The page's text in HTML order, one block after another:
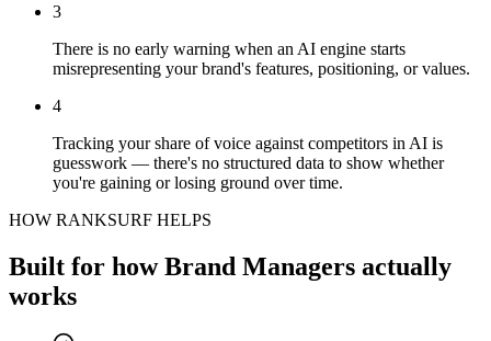
3
There is no early warning when an AI engine starts
misrepresenting your brand's features, positioning, or values.
4
Tracking your share of voice against competitors in AI is
guesswork — there's no structured data to show whether
you're gaining or losing ground over time.
HOW RANKSURF HELPS
Built for howBrand Managers actually
works